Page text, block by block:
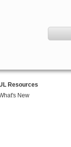
Resources
New